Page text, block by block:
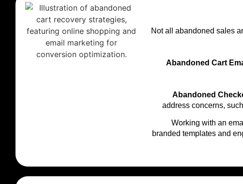
Not all abandoned sales
Abandoned Cart
Abandoned
address concerns,
Working with an
branded templates and